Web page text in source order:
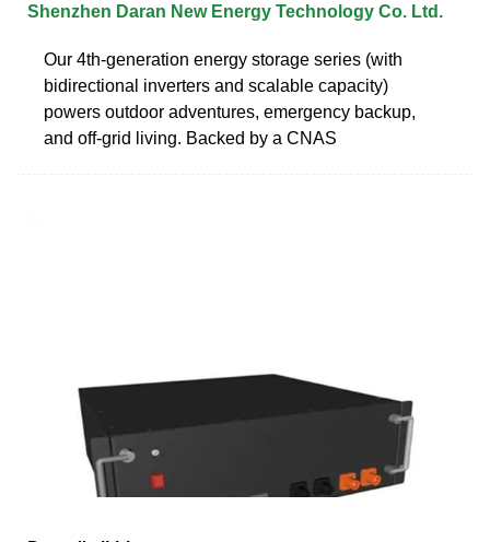
Shenzhen Daran New Energy Technology Co. Ltd.
Our 4th-generation energy storage series (with
bidirectional inverters and scalable capacity)
powers outdoor adventures, emergency backup,
and off-grid living. Backed by a CNAS